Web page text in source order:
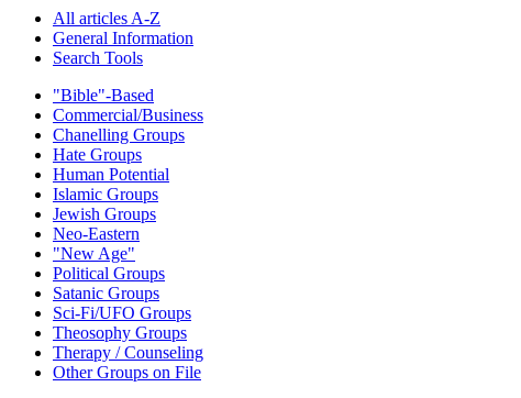
All articles A-Z
General Information
Search Tools
"Bible"-Based
Commercial/Business
Chanelling Groups
Hate Groups
Human Potential
Islamic Groups
Jewish Groups
Neo-Eastern
"New Age"
Political Groups
Satanic Groups
Sci-Fi/UFO Groups
Theosophy Groups
Therapy / Counseling
Other Groups on File